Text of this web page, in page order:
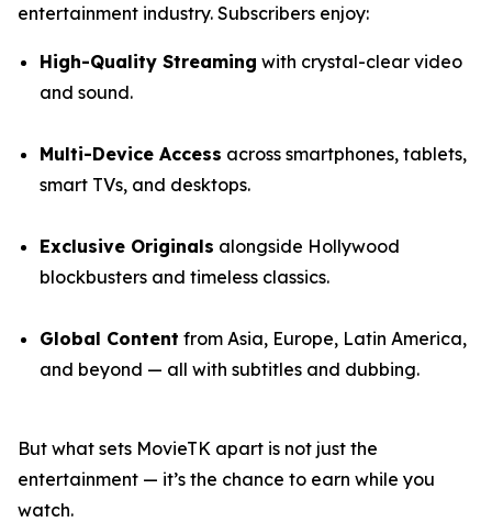
entertainment industry. Subscribers enjoy:
High-Quality Streaming with crystal-clear video
and sound.
Multi-Device Access across smartphones, tablets,
smart TVs, and desktops.
Exclusive Originals alongside Hollywood
blockbusters and timeless classics.
Global Content from Asia, Europe, Latin America,
and beyond — all with subtitles and dubbing.
But what sets MovieTK apart is not just the
entertainment — it’s the chance to earn while you
watch.